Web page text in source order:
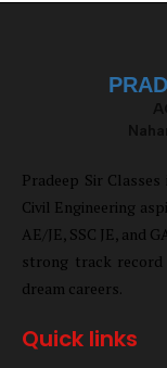
Pradeep Sir
Civil Engineering
AE/JE, SSC JE, and
strong track
dream careers.
Quick links